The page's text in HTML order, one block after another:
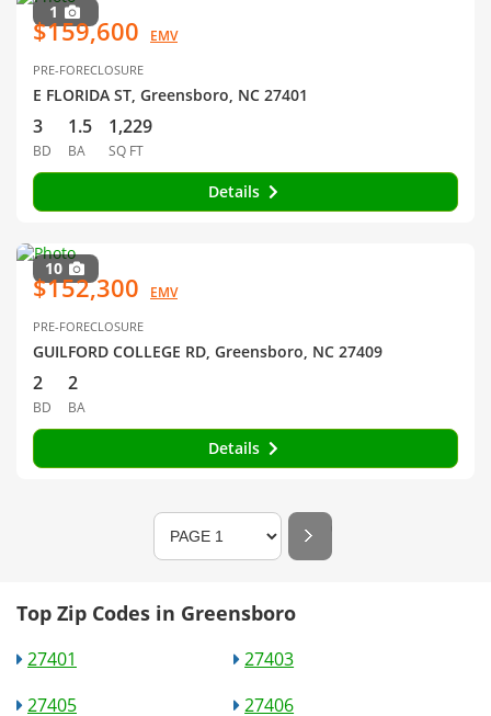
1
$159,600 EMV
PRE-FORECLOSURE
E FLORIDA ST, Greensboro, NC 27401
3
BD
1.5
BA
1,229
SQ FT
Details
10
$152,300 EMV
PRE-FORECLOSURE
GUILFORD COLLEGE RD, Greensboro, NC 27409
2
BD
2
BA
Details
Top Zip Codes in Greensboro
27401
27403
27405
27406